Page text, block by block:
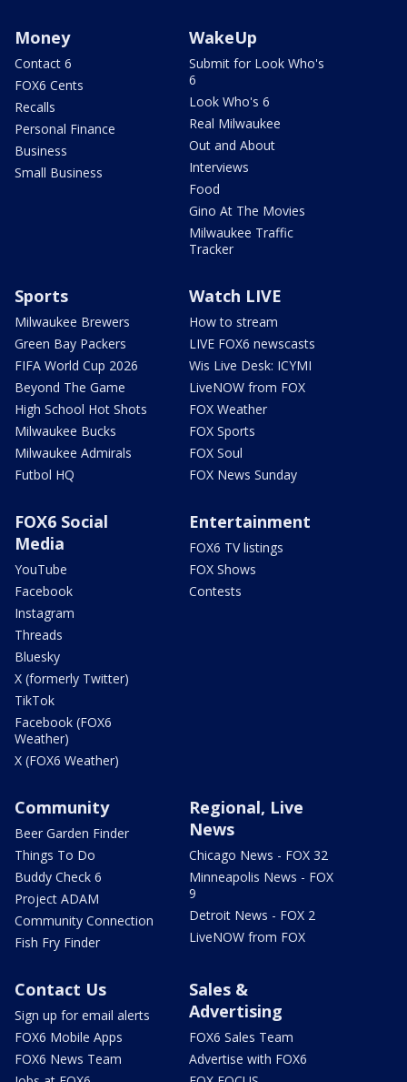
Money
Contact 6
FOX6 Cents
Recalls
Personal Finance
Business
Small Business
WakeUp
Submit for Look Who's
6
Look Who's 6
Real Milwaukee
Out and About
Interviews
Food
Gino At The Movies
Milwaukee Traffic
Tracker
Sports
Milwaukee Brewers
Green Bay Packers
FIFA World Cup 2026
Beyond The Game
High School Hot Shots
Milwaukee Bucks
Milwaukee Admirals
Futbol HQ
Watch LIVE
How to stream
LIVE FOX6 newscasts
Wis Live Desk: ICYMI
LiveNOW from FOX
FOX Weather
FOX Sports
FOX Soul
FOX News Sunday
FOX6 Social
Media
YouTube
Facebook
Instagram
Threads
Bluesky
X (formerly Twitter)
TikTok
Facebook (FOX6
Weather)
X (FOX6 Weather)
Entertainment
FOX6 TV listings
FOX Shows
Contests
Community
Beer Garden Finder
Things To Do
Buddy Check 6
Project ADAM
Community Connection
Fish Fry Finder
Regional, Live
News
Chicago News - FOX 32
Minneapolis News - FOX
9
Detroit News - FOX 2
LiveNOW from FOX
Contact Us
Sign up for email alerts
FOX6 Mobile Apps
FOX6 News Team
Sales &
Advertising
FOX6 Sales Team
Advertise with FOX6